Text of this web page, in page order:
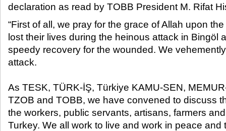
declaration as read by TOBB President M. Rifat
“First of all, we pray for the grace of Allah upon
lost their lives during the heinous attack in Bingöl
speedy recovery for the wounded. We
attack.
As TESK, TÜRK-İŞ, Türkiye KAMU-SEN,
TZOB and TOBB, we have convened to discuss
the workers, public servants, artisans, farmers
Turkey. We all work to live and work in peace and